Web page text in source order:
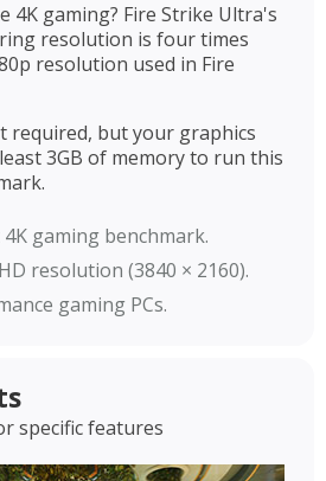
4K gaming? Fire Strike Ultra's
resolution is four times
resolution used in Fire
required, but your graphics
3GB of memory to run this
gaming benchmark.
resolution (3840 × 2160).
gaming PCs.
specific features